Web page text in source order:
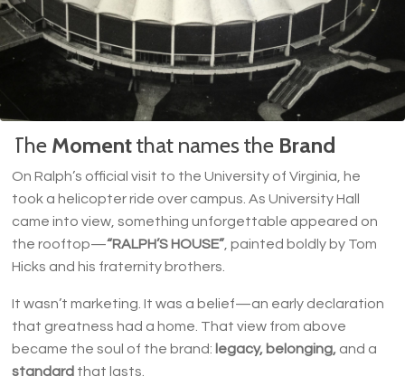
The Momentthat names the Brand
On Ralph’s official visit to the University of Virginia, he
took a helicopter ride over campus. As University Hall
came into view, something unforgettable appeared on
the rooftop—“RALPH’S HOUSE” , painted boldly by Tom
Hicks and his fraternity brothers.
It wasn’t marketing. It was a belief—an early declaration
that greatness had a home. That view from above
became the soul of the brand: legacy, belonging, and a
standard that lasts.